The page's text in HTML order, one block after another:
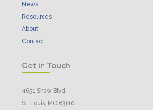
News
Resources
About
Contact
Get in Touch
4651 Shaw Blvd.
St. Louis, MO 63110